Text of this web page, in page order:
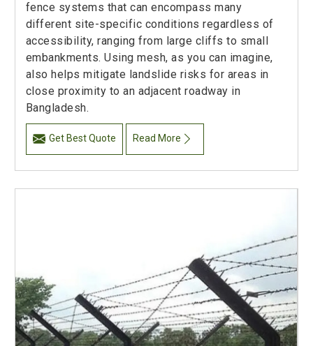
fence systems that can encompass many
different site-specific conditions regardless of
accessibility, ranging from large cliffs to small
embankments. Using mesh, as you can imagine,
also helps mitigate landslide risks for areas in
close proximity to an adjacent roadway in
Bangladesh.
Get Best Quote Read More